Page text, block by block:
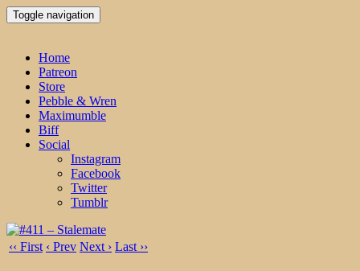
Toggle navigation
Home
Patreon
Store
Pebble & Wren
Maximumble
Biff
Social
Instagram
Facebook
Twitter
Tumblr
‹‹ First ‹ Prev Next › Last ››